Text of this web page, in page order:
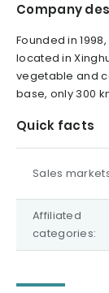
Company
Founded in
located in
vegetable and
base, only 300
Quick facts
Sales
Affiliated
categories: